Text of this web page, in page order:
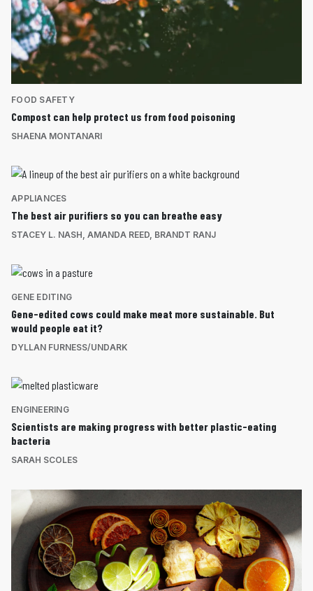
FOOD SAFETY
Compost can help protect us from food poisoning
SHAENA MONTANARI
APPLIANCES
The best air purifiers so you can breathe easy
STACEY L. NASH AMANDA REED BRANDT RANJ
GENE EDITING
Gene-edited cows could make meat more sustainable. But
would people eat it?
DYLLAN FURNESS/UNDARK
ENGINEERING
Scientists are making progress with better plastic-eating
bacteria
SARAH SCOLES